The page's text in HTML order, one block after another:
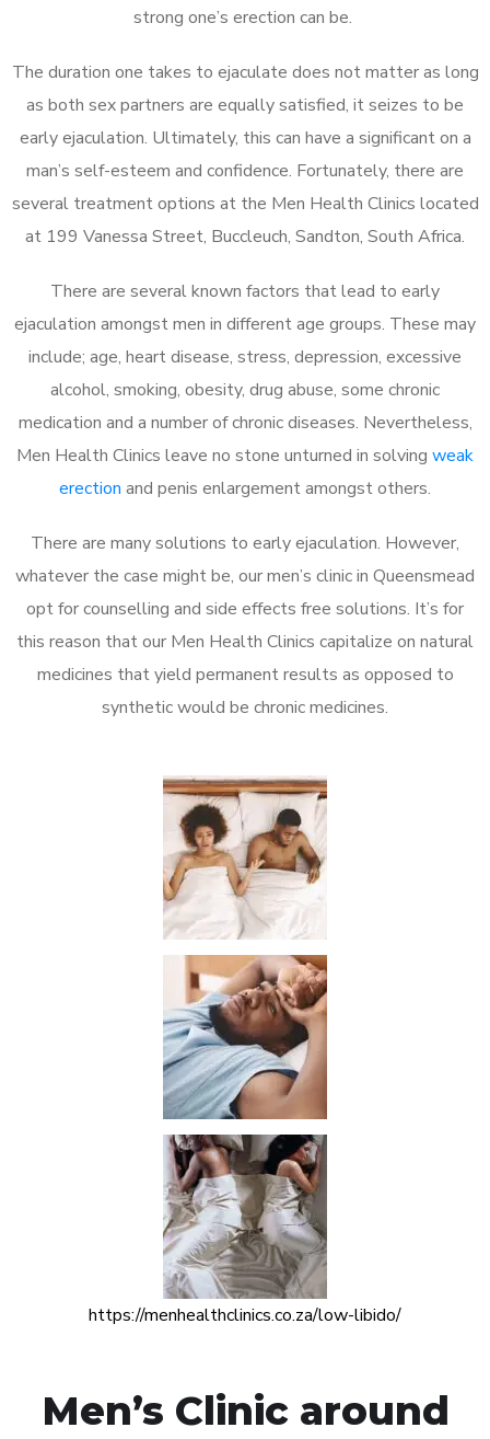
strong one’s erection can be.
The duration one takes to ejaculate does not matter as long
as both sex partners are equally satisfied, it seizes to be
early ejaculation. Ultimately, this can have a significant on a
man’s self-esteem and confidence. Fortunately, there are
several treatment options at the Men Health Clinics located
at 199 Vanessa Street, Buccleuch, Sandton, South Africa.
There are several known factors that lead to early
ejaculation amongst men in different age groups. These may
include; age, heart disease, stress, depression, excessive
alcohol, smoking, obesity, drug abuse, some chronic
medication and a number of chronic diseases. Nevertheless,
Men Health Clinics leave no stone unturned in solving weak
erection and penis enlargement amongst others.
There are many solutions to early ejaculation. However,
whatever the case might be, our men’s clinic in Queensmead
opt for counselling and side effects free solutions. It’s for
this reason that our Men Health Clinics capitalize on natural
medicines that yield permanent results as opposed to
synthetic would be chronic medicines.
https://menhealthclinics.co.za/low-libido/
Men’s Clinic around